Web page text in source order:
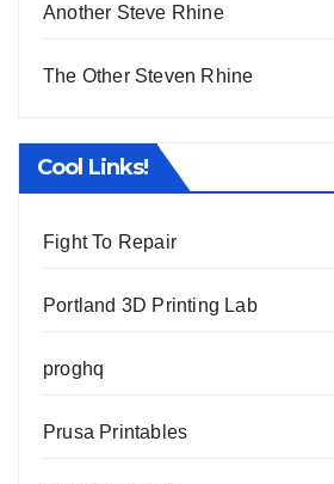
Another Steve Rhine
The Other Steven Rhine
Cool Links!
Fight To Repair
Portland 3D Printing Lab
proghq
Prusa Printables